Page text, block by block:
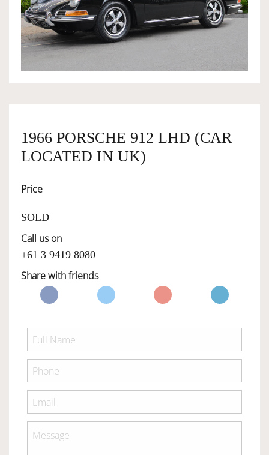
OWNERSHIP
OUR TEAM
SELL YOUR CAR
1966 PORSCHE 912 LHD (CAR
LOCATED IN UK)
Price
SOLD
Call us on
+61 3 9419 8080
Share with friends